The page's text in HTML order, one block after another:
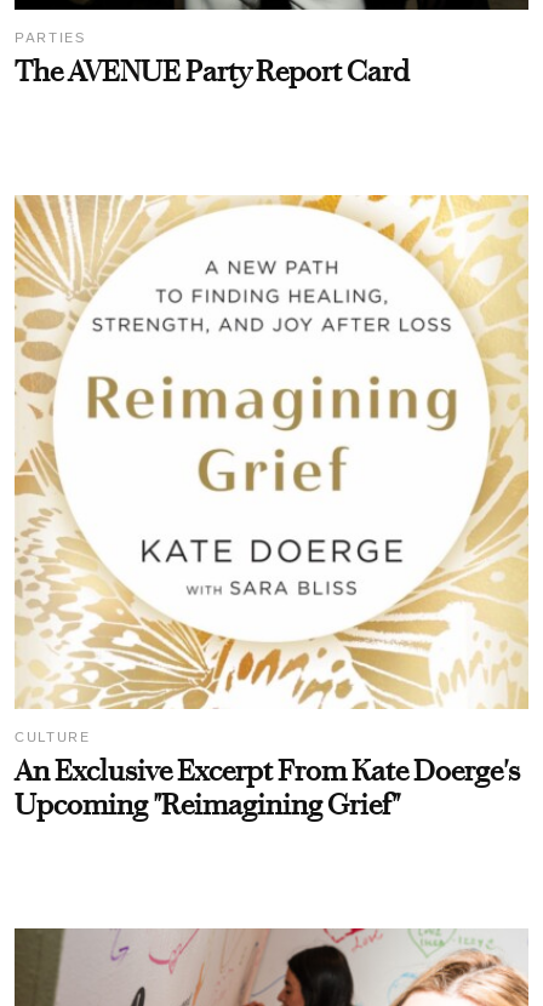
PARTIES
The AVENUE Party Report Card
CULTURE
An Exclusive Excerpt From Kate Doerge's
Upcoming "Reimagining Grief"